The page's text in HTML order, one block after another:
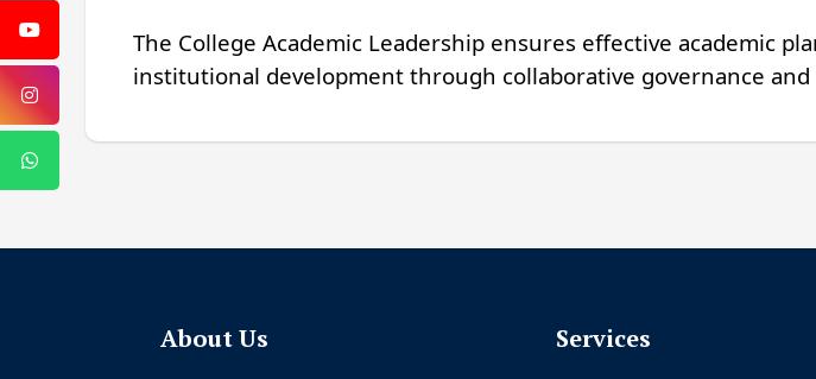
The College Academic Leadership ensures effective academic
institutional development through collaborative governance
About Us Services